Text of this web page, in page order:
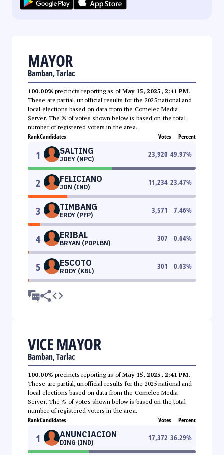
MAYOR
Bamban, Tarlac
100.00% precincts reporting as ofMay 15, 2025, 2:41 PM.
These are partial, unofficial results for the 2025 national and
local elections based on data from the Comelec Media
Server. The % of votes shown below is based on the total
number of registered voters in the area.
RankCandidates Votes Percent
1 SALTING
JOEY (NPC)
23,920 49.97%
2 FELICIANO
JON (IND)
11,234 23.47%
3 TIMBANG
ERDY (PFP)
3,571 7.46%
4 ERIBAL
BRYAN (PDPLBN)
307 0.64%
5 ESCOTO
RODY (KBL)
301 0.63%
VICE MAYOR
Bamban, Tarlac
100.00% precincts reporting as ofMay 15, 2025, 2:41 PM.
These are partial, unofficial results for the 2025 national and
local elections based on data from the Comelec Media
Server. The % of votes shown below is based on the total
number of registered voters in the area.
RankCandidates Votes Percent
1 ANUNCIACION
DING (IND)
17,372 36.29%